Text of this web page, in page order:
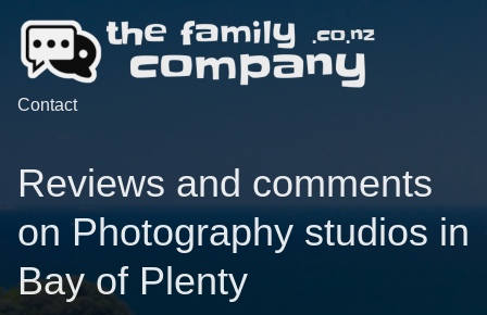
Contact
Reviews and comments
on Photography studios in
Bay of Plenty